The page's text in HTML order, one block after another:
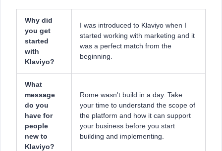
Why did
you get
started
with
Klaviyo?
I was introduced to Klaviyo when I
started working with marketing and it
was a perfect match from the
beginning.
What
message
do you
have for
people
new to
Klaviyo?
Rome wasn't build in a day. Take
your time to understand the scope of
the platform and how it can support
your business before you start
building and implementing.